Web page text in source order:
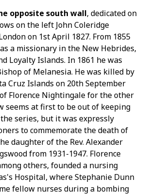
opposite south wall, dedicated on
on the left John Coleridge
on 1st April 1827. From 1855
a missionary in the New Hebrides,
Loyalty Islands. In 1861 he was
of Melanesia. He was killed by
Cruz Islands on 20th September
Florence Nightingale for the other
seems at first to be out of keeping
series, but it was expressly
to commemorate the death of
daughter of the Rev. Alexander
from 1931-1947. Florence
others, founded a nursing
Hospital, where Stephanie Dunn
fellow nurses during a bombing